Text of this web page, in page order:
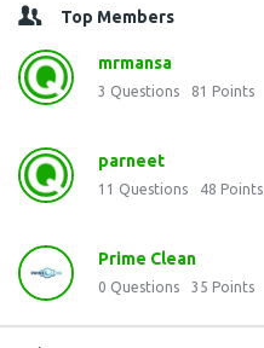
Top Members
mrmansa
3 Questions 81 Points
parneet
11 Questions 48 Points
Prime Clean
0 Questions 35 Points